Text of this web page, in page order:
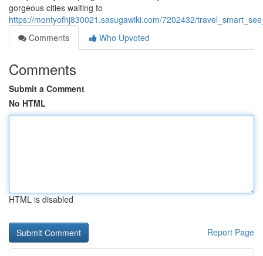
gorgeous cities waiting to
https://montyofhj830021.sasugawiki.com/7202432/
Comments
Who Upvoted
Comments
Submit a Comment
No HTML
HTML is disabled
Report Page